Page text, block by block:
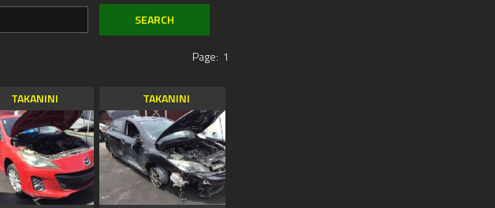
Page: 1
TAKANINI TAKANINI